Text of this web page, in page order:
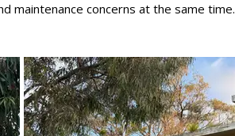
maintenance concerns at the same time.